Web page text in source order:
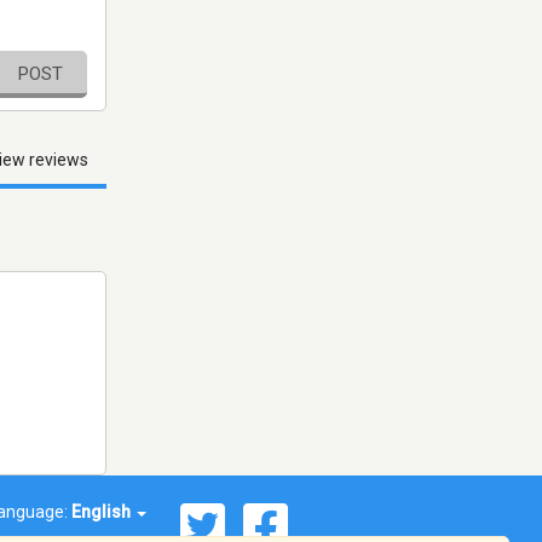
POST
reviews
English